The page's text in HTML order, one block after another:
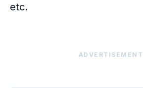
etc.
ADVERTISEMENT